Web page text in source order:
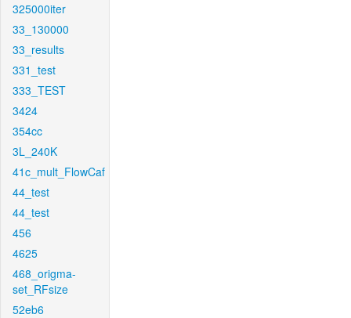
325000iter
33_130000
33_results
331_test
333_TEST
3424
354cc
3L_240K
41c_mult_FlowCaf
44_test
44_test
456
4625
468_origma-
set_RFsize
52eb6